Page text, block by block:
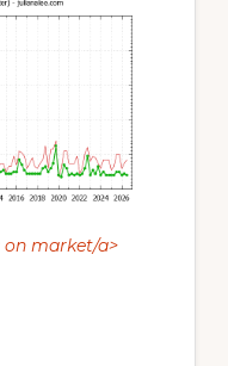
on market/a>